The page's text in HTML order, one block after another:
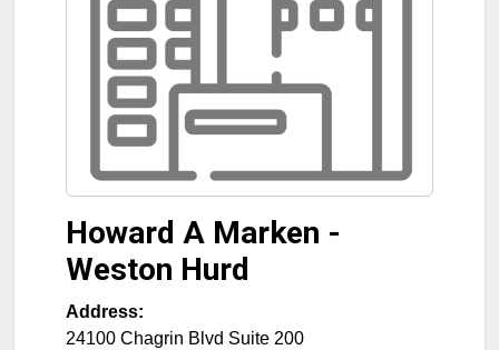
Howard A Marken -
Weston Hurd
Address:
24100 Chagrin Blvd Suite 200